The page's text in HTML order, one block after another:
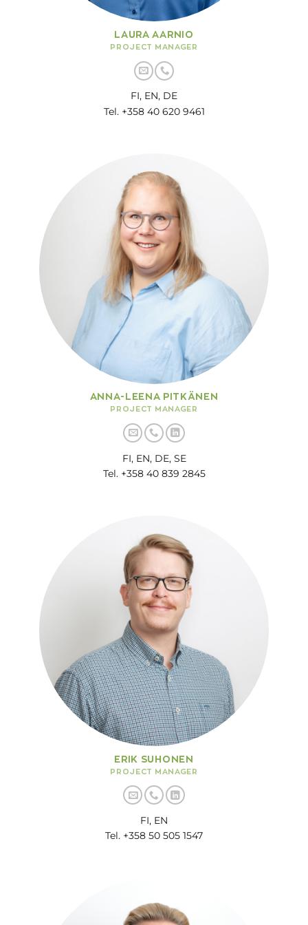
LAURA AARNIO
PROJECT MANAGER
FI, EN, DE
Tel. +358 40 620 9461
ANNA-LEENA PITKÄNEN
PROJECT MANAGER
FI, EN, DE, SE
Tel. +358 40 839 2845
ERIK SUHONEN
PROJECT MANAGER
FI, EN
Tel. +358 50 505 1547